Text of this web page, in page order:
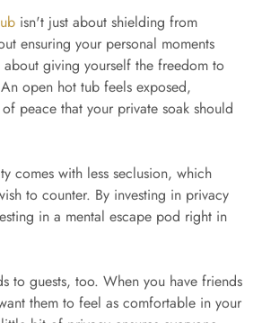
isn't just about shielding from
ensuring your personal moments
about giving yourself the freedom to
open hot tub feels exposed,
peace that your private soak should
comes with less seclusion, which
to counter. By investing in privacy
in a mental escape pod right in
to guests, too. When you have friends
them to feel as comfortable in your